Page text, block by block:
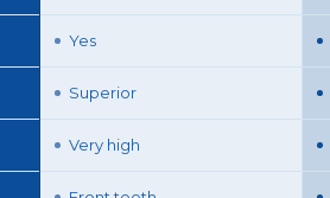
Yes
Superior
Very high